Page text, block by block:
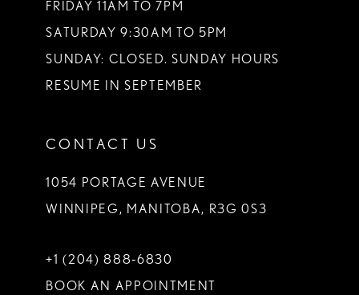
FRIDAY 11AM TO 7PM
SATURDAY 9:30AM TO 5PM
SUNDAY: CLOSED. SUNDAY HOURS
RESUME IN SEPTEMBER
CONTACT US
1054 PORTAGE AVENUE
WINNIPEG, MANITOBA, R3G 0S3
+1 (204) 888‑6830
BOOK AN APPOINTMENT